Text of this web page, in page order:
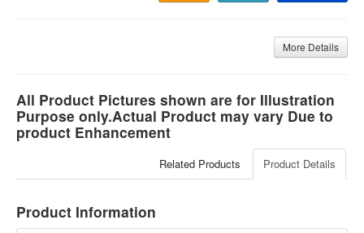
More Details
All Product Pictures shown are for Illustration
Purpose only.Actual Product may vary Due to
product Enhancement
Product Details
Related Products
Product Information